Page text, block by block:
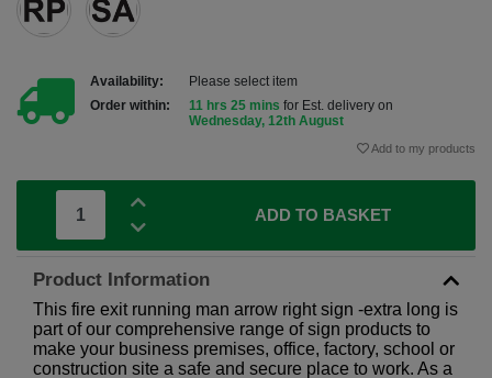
Availability:
Please select item
Order within:
11 hrs 25 mins for Est. delivery on
Wednesday, 12th August
Add to my products
ADD TO BASKET
Product Information
This fire exit running man arrow right sign -extra long is
part of our comprehensive range of sign products to
make your business premises, office, factory, school or
construction site a safe and secure place to work. As a